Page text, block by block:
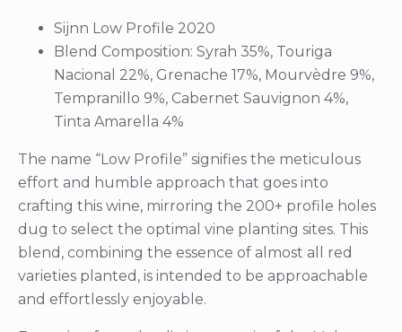
Sijnn Low Profile 2020
Blend Composition: Syrah 35%, Touriga
Nacional 22%, Grenache 17%, Mourvèdre 9%,
Tempranillo 9%, Cabernet Sauvignon 4%,
Tinta Amarella 4%
The name “Low Profile” signifies the meticulous
effort and humble approach that goes into
crafting this wine, mirroring the 200+ profile holes
dug to select the optimal vine planting sites. This
blend, combining the essence of almost all red
varieties planted, is intended to be approachable
and effortlessly enjoyable.